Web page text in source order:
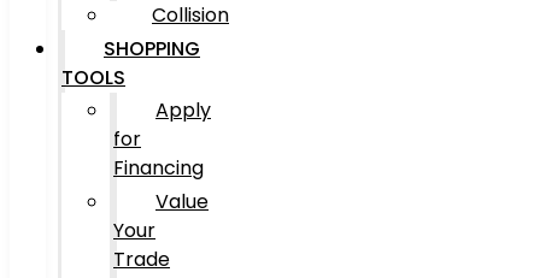
Collision
SHOPPING
TOOLS
Apply
for
Financing
Value
Your
Trade